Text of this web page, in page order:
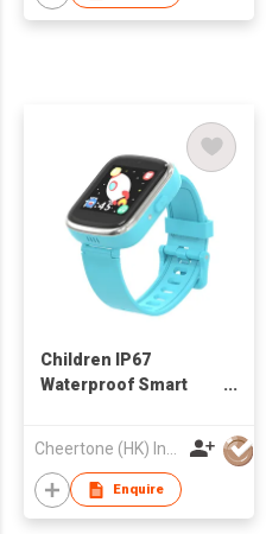
Children IP67
Waterproof Smart
Pedometer Camera
For Boys Girls
Cheertone (HK) Ind'l Co Ltd
Enquire